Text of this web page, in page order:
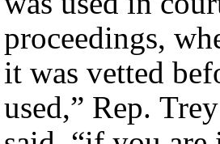
proceedings,
it was vetted
used,” Rep.